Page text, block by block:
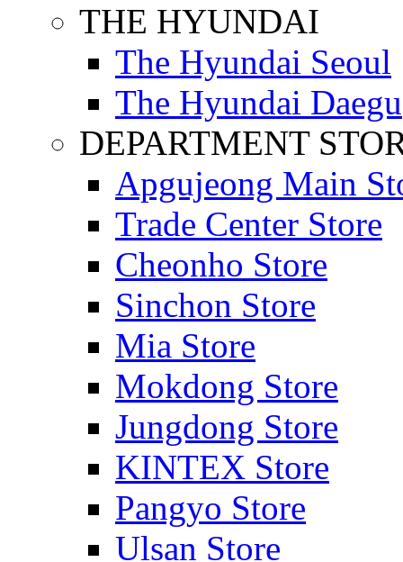
THE HYUNDAI
The Hyundai Seoul
The Hyundai Daegu
DEPARTMENT
Apgujeong Main
Trade Center Store
Cheonho Store
Sinchon Store
Mia Store
Mokdong Store
Jungdong Store
KINTEX Store
Pangyo Store
Ulsan Store